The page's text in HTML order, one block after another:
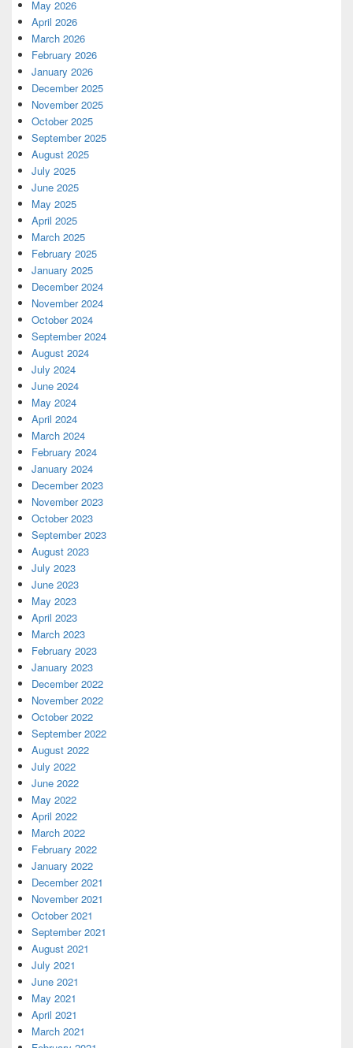
May 2026
April 2026
March 2026
February 2026
January 2026
December 2025
November 2025
October 2025
September 2025
August 2025
July 2025
June 2025
May 2025
April 2025
March 2025
February 2025
January 2025
December 2024
November 2024
October 2024
September 2024
August 2024
July 2024
June 2024
May 2024
April 2024
March 2024
February 2024
January 2024
December 2023
November 2023
October 2023
September 2023
August 2023
July 2023
June 2023
May 2023
April 2023
March 2023
February 2023
January 2023
December 2022
November 2022
October 2022
September 2022
August 2022
July 2022
June 2022
May 2022
April 2022
March 2022
February 2022
January 2022
December 2021
November 2021
October 2021
September 2021
August 2021
July 2021
June 2021
May 2021
April 2021
March 2021